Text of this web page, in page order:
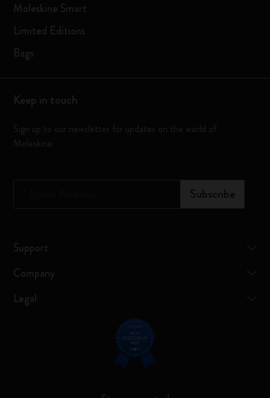
Moleskine Smart
Limited Editions
Bags
Keep in touch
Sign up to our newsletter for updates on the world of
Moleskine
Subscribe
Support
Company
Legal